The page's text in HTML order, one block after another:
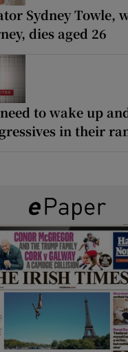
Sydney Towle,
dies aged 26
to wake up
in their